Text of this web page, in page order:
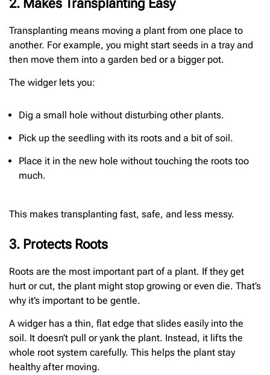
2. Makes Transplanting Easy
Transplanting means moving a plant from one place to
another. For example, you might start seeds in a tray and
then move them into a garden bed or a bigger pot.
The widger lets you:
Dig a small hole without disturbing other plants.
Pick up the seedling with its roots and a bit of soil.
Place it in the new hole without touching the roots too
much.
This makes transplanting fast, safe, and less messy.
3. Protects Roots
Roots are the most important part of a plant. If they get
hurt or cut, the plant might stop growing or even die. That’s
why it’s important to be gentle.
A widger has a thin, flat edge that slides easily into the
soil. It doesn’t pull or yank the plant. Instead, it lifts the
whole root system carefully. This helps the plant stay
healthy after moving.